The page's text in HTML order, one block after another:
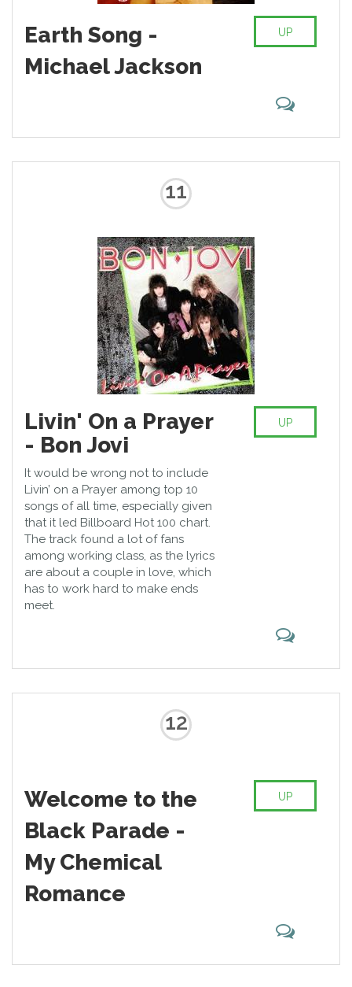
Earth Song -
Michael Jackson
UP
11
Livin' On a Prayer
- Bon Jovi
It would be wrong not to include
Livin’ on a Prayer among top 10
songs of all time, especially given
that it led Billboard Hot 100 chart.
The track found a lot of fans
among working class, as the lyrics
are about a couple in love, which
has to work hard to make ends
meet.
UP
12
Welcome to the
Black Parade -
My Chemical
Romance
UP